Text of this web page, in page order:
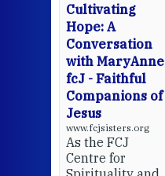
Cultivating
Hope: A
Conversation
with MaryAnne
fcJ - Faithful
Companions of
Jesus
www.fcjsisters.org
As the FCJ
Centre for